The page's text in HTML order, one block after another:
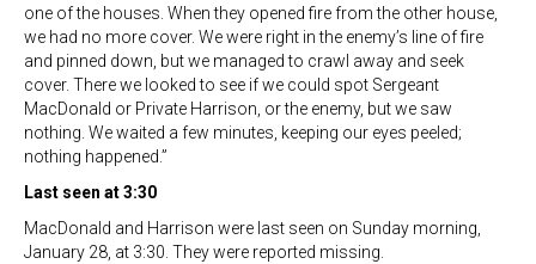
one of the houses. When they opened fire from the other house,
we had no more cover. We were right in the enemy’s line of fire
and pinned down, but we managed to crawl away and seek
cover. There we looked to see if we could spot Sergeant
MacDonald or Private Harrison, or the enemy, but we saw
nothing. We waited a few minutes, keeping our eyes peeled;
nothing happened.”
Last seen at 3:30
MacDonald and Harrison were last seen on Sunday morning,
January 28, at 3:30. They were reported missing.